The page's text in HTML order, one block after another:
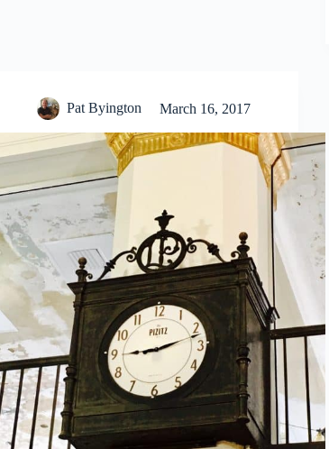
Pat Byington March 16, 2017